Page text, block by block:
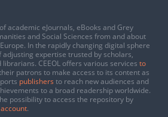
academic eJournals, eBooks and Grey
and Social Sciences from and about
In the rapidly changing digital sphere
adjusting expertise trusted by scholars,
CEEOL offers various services to
patrons to make access to its content as
publishers to reach new audiences and
to a broad readership worldwide.
possibility to access the repository by
.